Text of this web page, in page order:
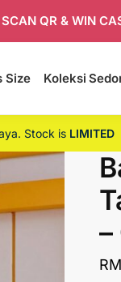
QR & WIN
Size Koleksi
Stock is LIMITED
RM